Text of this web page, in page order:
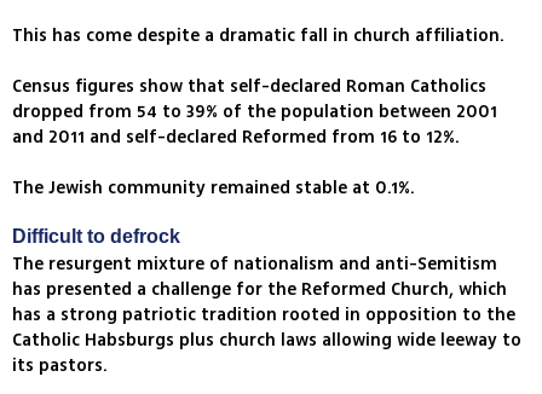
This has come despite a dramatic fall in church affiliation.
Census figures show that self-declared Roman Catholics
dropped from 54 to 39% of the population between 2001
and 2011 and self-declared Reformed from 16 to 12%.
The Jewish community remained stable at 0.1%.
Difficult to defrock
The resurgent mixture of nationalism and anti-Semitism
has presented a challenge for the Reformed Church, which
has a strong patriotic tradition rooted in opposition to the
Catholic Habsburgs plus church laws allowing wide leeway to
its pastors.